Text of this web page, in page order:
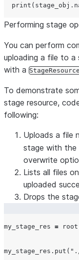
print
Performing stage
You can perform
uploading a file to
with a
To demonstrate
stage resource,
following:
Uploads a file
stage with the
overwrite
Lists all files
uploaded
Drops the
my_stage_res =
my_stage_res.put( "